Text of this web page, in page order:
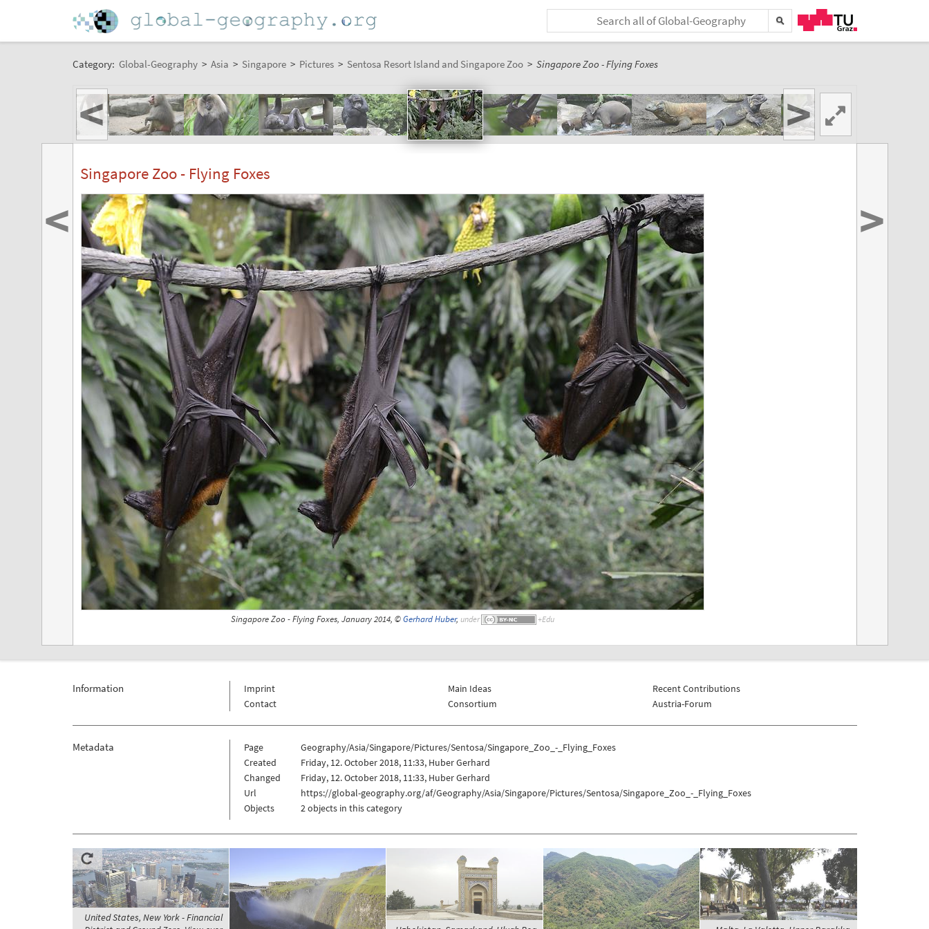
Category: Global-Geography > Asia > Singapore > Pictures > Sentosa Resort Island and Singapore Zoo > Singapore Zoo - Flying Foxes
< >
Singapore Zoo - Flying Foxes
Singapore Zoo - Flying Foxes, January 2014, ©Gerhard Huber, under
< >
Information
Imprint
Contact
Main Ideas
Consortium
Recent Contributions
Austria-Forum
Metadata Page
Geography/Asia/Singapore/Pictures/Sentosa/Singapore_Zoo_-_Flying_Foxes
Created
Friday, 12. October 2018, 11:33, Huber Gerhard
Changed
Friday, 12. October 2018, 11:33, Huber Gerhard
Url
https://global-geography.org/af/Geography/Asia/Singapore/Pictures/Sentosa/Singapore_Zoo_-_Flying_Foxes
Objects
2 objects in this category
United States, New York - Financial